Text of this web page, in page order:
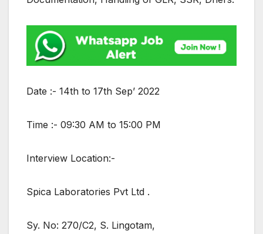
Date :- 14th to 17th Sep’ 2022
Time :- 09:30 AM to 15:00 PM
Interview Location:-
Spica Laboratories Pvt Ltd .
Sy. No: 270/C2, S. Lingotam,